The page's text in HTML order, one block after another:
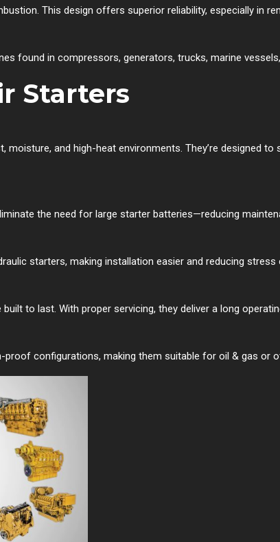
This design offers superior reliability, especially in
found in compressors, generators, trucks, marine
Starters
and high-heat environments. They’re designed to
the need for large starter batteries—reducing
starters, making installation easier and reducing stress
to last. With proper servicing, they deliver a long
proof configurations, making them suitable for oil & gas or